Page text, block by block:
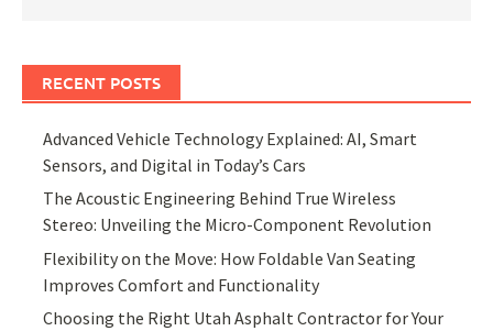
RECENT POSTS
Advanced Vehicle Technology Explained: AI, Smart
Sensors, and Digital in Today’s Cars
The Acoustic Engineering Behind True Wireless
Stereo: Unveiling the Micro-Component Revolution
Flexibility on the Move: How Foldable Van Seating
Improves Comfort and Functionality
Choosing the Right Utah Asphalt Contractor for Your